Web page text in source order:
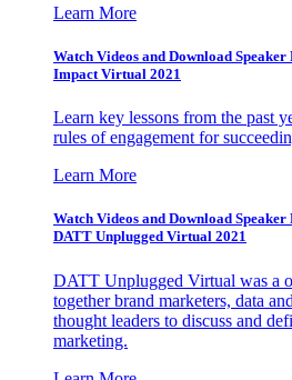
Learn More
Watch Videos and Download
Impact Virtual 2021
Learn key lessons from the past
rules of engagement for
Learn More
Watch Videos and Download
DATT Unplugged Virtual 2021
DATT Unplugged Virtual was a
together brand marketers, data
thought leaders to discuss and
marketing.